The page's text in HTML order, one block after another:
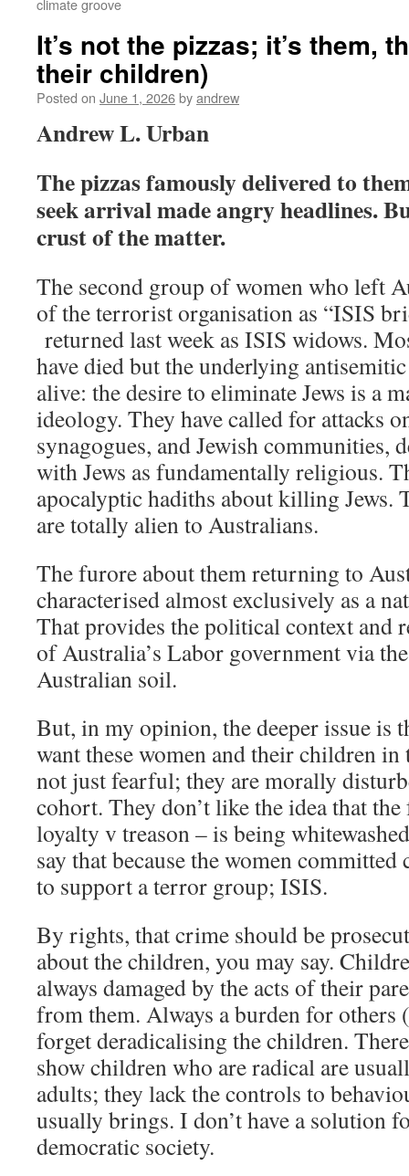
climate groove
It’s not the pizzas; it’s them,
their children)
Posted on June 1, 2026byandrew
Andrew L. Urban
The pizzas famously delivered to
seek arrival made angry headlines.
crust of the matter.
The second group of women who left
of the terrorist organisation as “ISIS
returned last week as ISIS widows.
have died but the underlying
alive: the desire to eliminate Jews is a
ideology. They have called for attacks
synagogues, and Jewish communities,
with Jews as fundamentally religious.
apocalyptic hadiths about killing Jews.
are totally alien to Australians.
The furore about them returning to
characterised almost exclusively as a
That provides the political context and
of Australia’s Labor government via
Australian soil.
But, in my opinion, the deeper issue is
want these women and their children
not just fearful; they are morally
cohort. They don’t like the idea that
loyalty v treason – is being
say that because the women
to support a terror group; ISIS.
By rights, that crime should be
about the children, you may say.
always damaged by the acts of their
from them. Always a burden for
forget deradicalising the children.
show children who are radical are
adults; they lack the controls to
usually brings. I don’t have a solution
democratic society.